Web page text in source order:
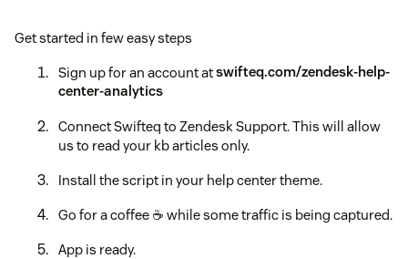
Get started in few easy steps
Sign up for an account atswifteq.com/zendesk-help-
center-analytics
Connect Swifteq to Zendesk Support. This will allow
us to read your kb articles only.
Install the script in your help center theme.
Go for a coffee ☕️ while some traffic is being captured.
App is ready.